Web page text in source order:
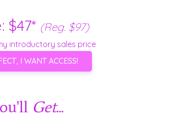
Get...
I WANT ACCESS!
$47* (Reg. $97)
introductory sales price